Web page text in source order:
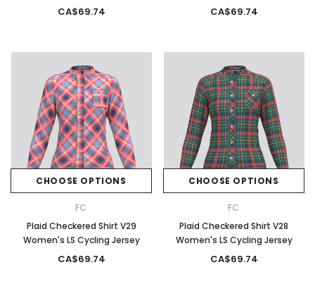
CA$69.74 CA$69.74
CHOOSE OPTIONS
FC
Plaid Checkered Shirt V29
Women's LS Cycling Jersey
CA$69.74
CHOOSE OPTIONS
FC
Plaid Checkered Shirt V28
Women's LS Cycling Jersey
CA$69.74